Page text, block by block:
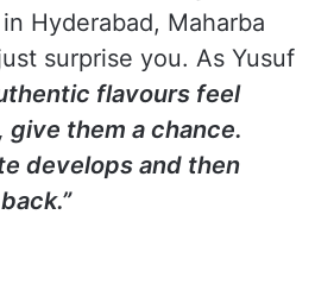
Hyderabad, Maharba
surprise you. As Yusuf
flavours feel
them a chance.
develops and then